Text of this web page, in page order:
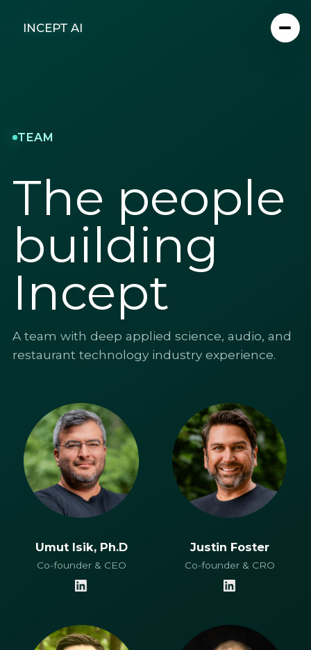
INCEPT AI
TEAM
The people
building
Incept
A team with deep applied science, audio, and
restaurant technology industry experience.
Umut Isik, Ph.D
Co-founder & CEO
Justin Foster
Co-founder & CRO